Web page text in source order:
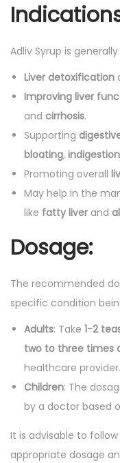
Adliv Syrup is
Liver detoxification
Improving liver
and cirrhosis.
Supporting
bloating, indigestion
Promoting overall
May help in the
like fatty liver and
Dosage:
The recommended
specific condition
Adults: Take 1-2
two to three times
healthcare provider.
Children: The
by a doctor based
It is advisable to
appropriate dosage